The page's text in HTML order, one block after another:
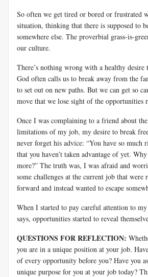
So often we get tired or bored or frustrated
situation, thinking that there is supposed to
somewhere else. The proverbial grass-is-
our culture.
There’s nothing wrong with a healthy
God often calls us to break away from the
to set out on new paths. But we can get so
move that we lose sight of the
Once I was complaining to a friend about
limitations of my job, my desire to break
never forget his advice: “You have so
that you haven’t taken advantage of yet.
more?” The truth was, I was afraid and
some challenges at the current job that were
forward and instead wanted to escape
When I started to pay careful attention to
says, opportunities started to reveal
QUESTIONS FOR REFLECTION:
you are in a unique position at your job.
of every opportunity before you? Have you
unique purpose for you at your job today?